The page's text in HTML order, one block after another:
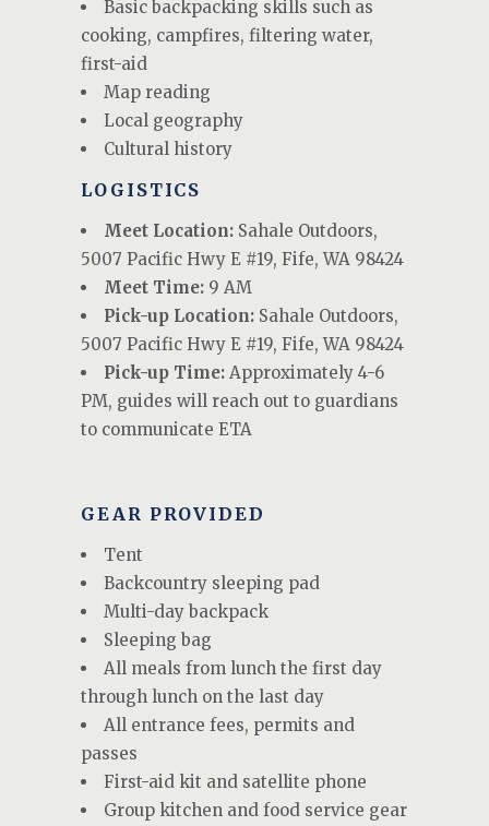
Basic backpacking skills such as
cooking, campfires, filtering water,
first-aid
Map reading
Local geography
Cultural history
LOGISTICS
Meet Location: Sahale Outdoors,
5007 Pacific Hwy E #19, Fife, WA 98424
Meet Time: 9 AM
Pick-up Location: Sahale Outdoors,
5007 Pacific Hwy E #19, Fife, WA 98424
Pick-up Time: Approximately 4-6
PM, guides will reach out to guardians
to communicate ETA
GEAR PROVIDED
Tent
Backcountry sleeping pad
Multi-day backpack
Sleeping bag
All meals from lunch the first day
through lunch on the last day
All entrance fees, permits and
passes
First-aid kit and satellite phone
Group kitchen and food service gear